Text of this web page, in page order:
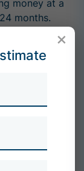
money at a
months.
directly
and the
to
×